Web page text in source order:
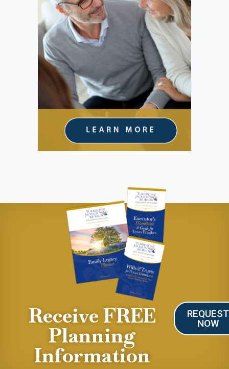
Receive FREE
Planning
Information
REQUEST
NOW